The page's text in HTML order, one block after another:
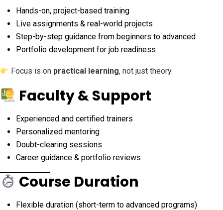
Hands-on, project-based training
Live assignments & real-world projects
Step-by-step guidance from beginners to advanced
Portfolio development for job readiness
Focus is on practical learning, not just theory.
Faculty & Support
Experienced and certified trainers
Personalized mentoring
Doubt-clearing sessions
Career guidance & portfolio reviews
Course Duration
Flexible duration (short-term to advanced programs)